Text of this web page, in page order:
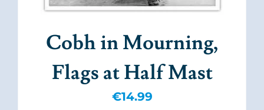
Cobh in Mourning,
Flags at Half Mast
€14.99